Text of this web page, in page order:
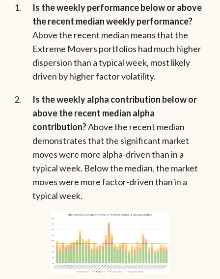
Is the weekly performance below or above
the recent median weekly performance?
Above the recent median means that the
Extreme Movers portfolios had much higher
dispersion than a typical week, most likely
driven by higher factor volatility.
Is the weekly alpha contribution below or
above the recent median alpha
contribution?Above the recent median
demonstrates that the significant market
moves were more alpha-driven than in a
typical week. Below the median, the market
moves were more factor-driven than in a
typical week.